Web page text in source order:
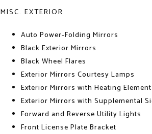
MISC. EXTERIOR
Auto Power-Folding Mirrors
Black Exterior Mirrors
Black Wheel Flares
Exterior Mirrors Courtesy Lamps
Exterior Mirrors with Heating Element
Exterior Mirrors with Supplemental
Forward and Reverse Utility Lights
Front License Plate Bracket